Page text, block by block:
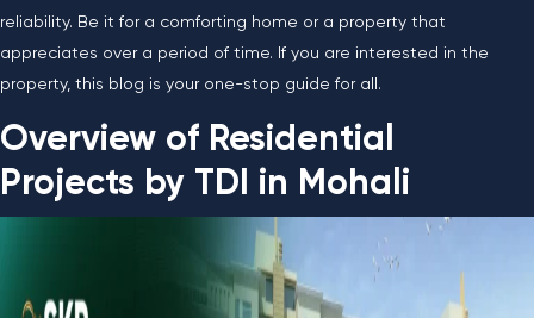
reliability. Be it for a comforting home or a property that
appreciates over a period of time. If you are interested in the
property, this blog is your one-stop guide for all.
Overview of Residential
Projects by TDI in Mohali